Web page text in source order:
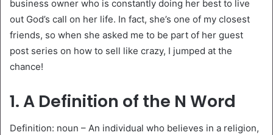
business owner who is constantly doing her best to live
out God’s call on her life. In fact, she’s one of my closest
friends, so when she asked me to be part of her guest
post series on how to sell like crazy, I jumped at the
chance!
1. A Definition of the N Word
Definition: noun – An individual who believes in a religion,